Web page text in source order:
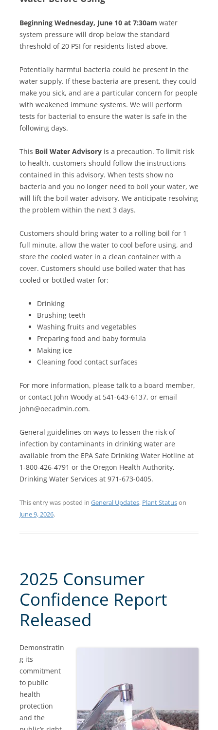
Beginning Wednesday, June 10 at 7:30am water
system pressure will drop below the standard
threshold of 20 PSI for residents listed above.
Potentially harmful bacteria could be present in the
water supply. If these bacteria are present, they could
make you sick, and are a particular concern for people
with weakened immune systems. We will perform
tests for bacterial to ensure the water is safe in the
following days.
This Boil Water Advisory is a precaution. To limit risk
to health, customers should follow the instructions
contained in this advisory. When tests show no
bacteria and you no longer need to boil your water, we
will lift the boil water advisory. We anticipate resolving
the problem within the next 3 days.
Customers should bring water to a rolling boil for 1
full minute, allow the water to cool before using, and
store the cooled water in a clean container with a
cover. Customers should use boiled water that has
cooled or bottled water for:
Drinking
Brushing teeth
Washing fruits and vegetables
Preparing food and baby formula
Making ice
Cleaning food contact surfaces
For more information, please talk to a board member,
or contact John Woody at 541-643-6137, or email
john@oecadmin.com.
General guidelines on ways to lessen the risk of
infection by contaminants in drinking water are
available from the EPA Safe Drinking Water Hotline at
1-800-426-4791 or the Oregon Health Authority,
Drinking Water Services at 971-673-0405.
This entry was posted in General Updates, Plant Statuson
June 9, 2026.
2025 Consumer
Confidence Report
Released
Demonstratin
g its
commitment
to public
health
protection
and the